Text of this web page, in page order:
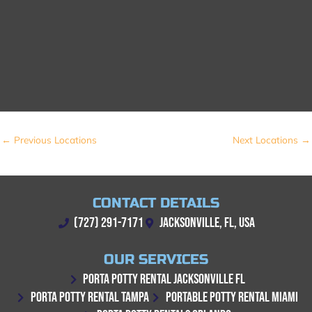
← Previous Locations Next Locations →
CONTACT DETAILS
(727) 291-7171 JACKSONVILLE, FL, USA
OUR SERVICES
PORTA POTTY RENTAL JACKSONVILLE FL
PORTA POTTY RENTAL TAMPA
PORTABLE POTTY RENTAL MIAMI